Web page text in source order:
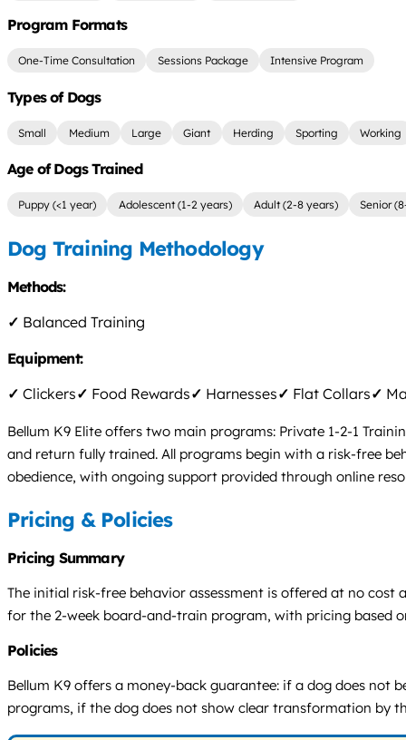
Program Formats
One-Time Consultation Sessions Package Intensive Program
Types of Dogs
Small Medium Large Giant Herding Sporting Working
Age of Dogs Trained
Puppy (<1 year) Adolescent (1-2 years) Adult (2-8 years) Senior
Dog Training Methodology
Methods:
✓ Balanced Training
Equipment:
✓ Clickers✓ Food Rewards✓ Harnesses✓ Flat Collars✓
Bellum K9 Elite offers two main programs: Private 1-2-1
and return fully trained. All programs begin with a risk-free
obedience, with ongoing support provided through online
Pricing & Policies
Pricing Summary
The initial risk-free behavior assessment is offered at no
for the 2-week board-and-train program, with pricing based
Policies
Bellum K9 offers a money-back guarantee: if a dog does not
programs, if the dog does not show clear transformation by